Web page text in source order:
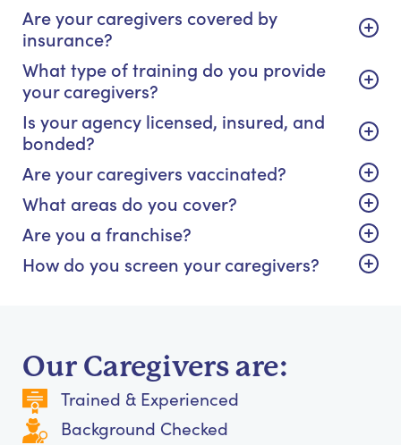
Are your caregivers covered by
insurance?
What type of training do you provide
your caregivers?
Is your agency licensed, insured, and
bonded?
Are your caregivers vaccinated?
What areas do you cover?
Are you a franchise?
How do you screen your caregivers?
Our Caregivers are:
Trained & Experienced
Background Checked